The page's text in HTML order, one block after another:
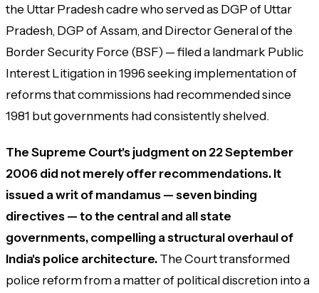
the Uttar Pradesh cadre who served as DGP of Uttar
Pradesh, DGP of Assam, and Director General of the
Border Security Force (BSF) — filed a landmark Public
Interest Litigation in 1996 seeking implementation of
reforms that commissions had recommended since
1981 but governments had consistently shelved.
The Supreme Court's judgment on 22 September
2006 did not merely offer recommendations. It
issued a writ of mandamus — seven binding
directives — to the central and all state
governments, compelling a structural overhaul of
India's police architecture.The Court transformed
police reform from a matter of political discretion into a